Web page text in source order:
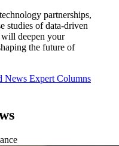
partnerships,
studies of data-driven
deepen your
the future of
News Expert Columns